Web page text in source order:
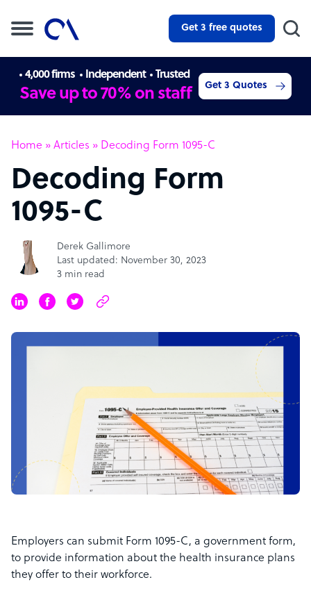
Get 3 free quotes
4,000 firms Independent Trusted
Save up to 70% on staff Get 3 Quotes
Home » Articles » Decoding Form 1095-C
Decoding Form
1095-C
Derek Gallimore
Last updated: November 30, 2023
3 min read
Employers can submit Form 1095-C, a government form,
to provide information about the health insurance plans
they offer to their workforce.